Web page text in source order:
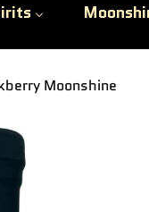
Moonshine